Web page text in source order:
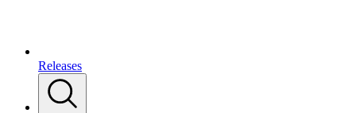
Releases